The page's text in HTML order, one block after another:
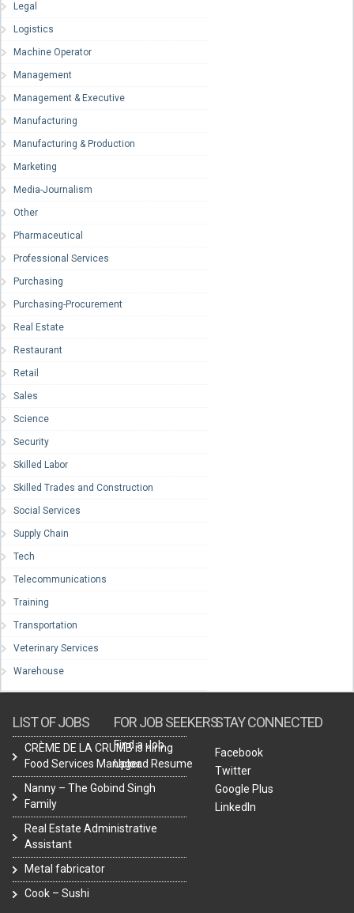
Legal
Logistics
Machine Operator
Management
Management & Executive
Manufacturing
Manufacturing & Production
Marketing
Media-Journalism
Other
Pharmaceutical
Professional Services
Purchasing
Purchasing-Procurement
Real Estate
Restaurant
Retail
Sales
Science
Security
Skilled Labor
Skilled Trades and Construction
Social Services
Supply Chain
Tech
Telecommunications
Training
Transportation
Veterinary Services
Warehouse
LIST OF JOBS
CRÈME DE LA CRUMB is hiring
Food Services Manager.
Nanny – The Gobind Singh
Family
Real Estate Administrative
Assistant
Metal fabricator
Cook – Sushi
FOR JOB SEEKERS
Find a Job
Upload Resume
STAY CONNECTED
Facebook
Twitter
Google Plus
LinkedIn